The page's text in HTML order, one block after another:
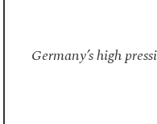
Germany’s high